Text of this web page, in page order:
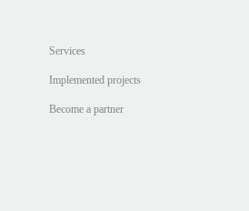
Services
Implemented projects
Become a partner